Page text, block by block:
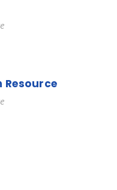
Resource